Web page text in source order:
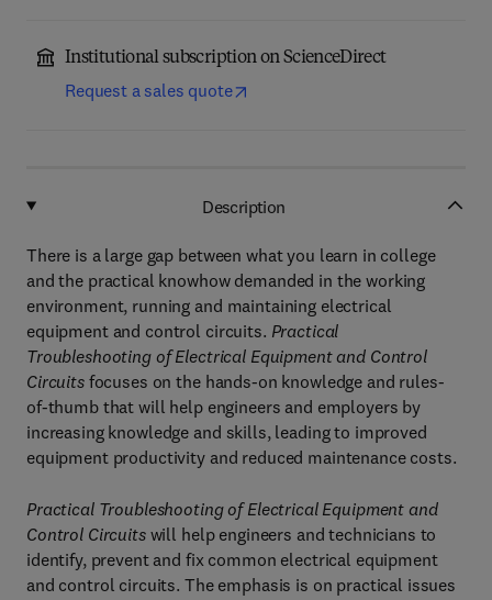
Institutional subscription on ScienceDirect
Request a sales quote
Description
There is a large gap between what you learn in college
and the practical knowhow demanded in the working
environment, running and maintaining electrical
equipment and control circuits. Practical
Troubleshooting of Electrical Equipment and Control
Circuitsfocuses on the hands-on knowledge and rules-
of-thumb that will help engineers and employers by
increasing knowledge and skills, leading to improved
equipment productivity and reduced maintenance costs.
Practical Troubleshooting of Electrical Equipment and
Control Circuitswill help engineers and technicians to
identify, prevent and fix common electrical equipment
and control circuits. The emphasis is on practical issues